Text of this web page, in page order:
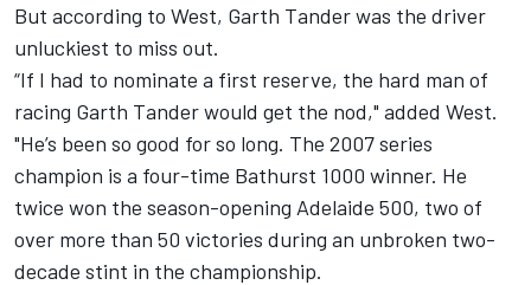
But according to West, Garth Tander was the driver
unluckiest to miss out.
“If I had to nominate a first reserve, the hard man of
racing Garth Tander would get the nod," added West.
"He’s been so good for so long. The 2007 series
champion is a four-time Bathurst 1000 winner. He
twice won the season-opening Adelaide 500, two of
over more than 50 victories during an unbroken two-
decade stint in the championship.